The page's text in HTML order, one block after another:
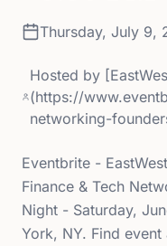
Thursday, July 9,
Hosted by
(https://
networking-
Eventbrite -
Finance & Tech
Night - Saturday,
York, NY. Find